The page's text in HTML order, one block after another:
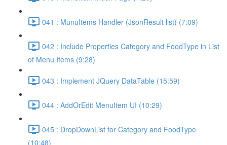
041 : MunuItems Handler (JsonResult list) (7:09)
042 : Include Properties Category and FoodType in List
of Menu Items (9:28)
043 : Implement JQuery DataTable (15:59)
044 : AddOrEdit MenuItem UI (10:29)
045 : DropDownList for Category and FoodType
(10:48)